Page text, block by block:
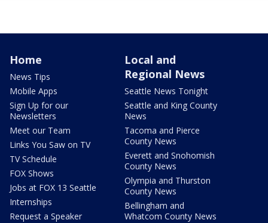
Home
News Tips
Mobile Apps
Sign Up for our
Newsletters
Meet our Team
Links You Saw on TV
TV Schedule
FOX Shows
Jobs at FOX 13 Seattle
Internships
Request a Speaker
Local and
Regional News
Seattle News Tonight
Seattle and King County
News
Tacoma and Pierce
County News
Everett and Snohomish
County News
Olympia and Thurston
County News
Bellingham and
Whatcom County News